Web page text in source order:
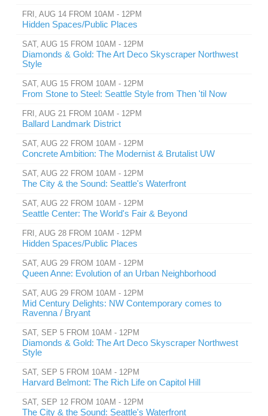
FRI, AUG 14 FROM 10AM - 12PM
Hidden Spaces/Public Places
SAT, AUG 15 FROM 10AM - 12PM
Diamonds & Gold: The Art Deco Skyscraper Northwest
Style
SAT, AUG 15 FROM 10AM - 12PM
From Stone to Steel: Seattle Style from Then 'til Now
FRI, AUG 21 FROM 10AM - 12PM
Ballard Landmark District
SAT, AUG 22 FROM 10AM - 12PM
Concrete Ambition: The Modernist & Brutalist UW
SAT, AUG 22 FROM 10AM - 12PM
The City & the Sound: Seattle's Waterfront
SAT, AUG 22 FROM 10AM - 12PM
Seattle Center: The World's Fair & Beyond
FRI, AUG 28 FROM 10AM - 12PM
Hidden Spaces/Public Places
SAT, AUG 29 FROM 10AM - 12PM
Queen Anne: Evolution of an Urban Neighborhood
SAT, AUG 29 FROM 10AM - 12PM
Mid Century Delights: NW Contemporary comes to
Ravenna / Bryant
SAT, SEP 5 FROM 10AM - 12PM
Diamonds & Gold: The Art Deco Skyscraper Northwest
Style
SAT, SEP 5 FROM 10AM - 12PM
Harvard Belmont: The Rich Life on Capitol Hill
SAT, SEP 12 FROM 10AM - 12PM
The City & the Sound: Seattle's Waterfront